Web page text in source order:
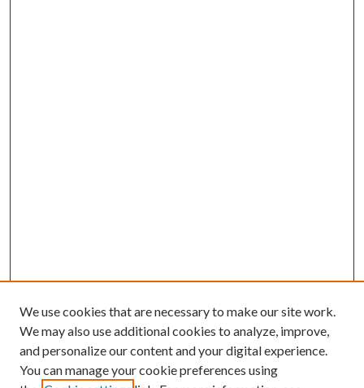
We use cookies that are necessary to make our site work.
We may also use additional cookies to analyze, improve,
and personalize our content and your digital experience.
You can manage your cookie preferences using